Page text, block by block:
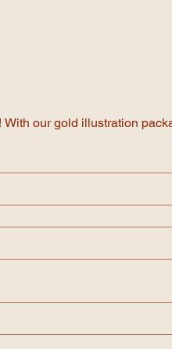
our gold illustration